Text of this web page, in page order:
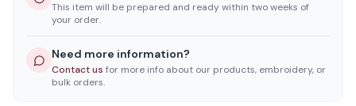
This item will be prepared and ready within two weeks of
your order.
Need more information?
Contact us for more info about our products, embroidery, or
bulk orders.